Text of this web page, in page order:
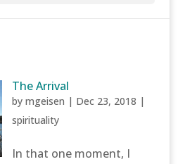
The Arrival
bymgeisen | Dec 23, 2018 |
spirituality
In that one moment, I